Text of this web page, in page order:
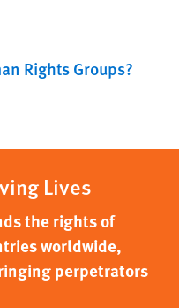
Rights Groups?
Lives
the rights of
worldwide,
perpetrators